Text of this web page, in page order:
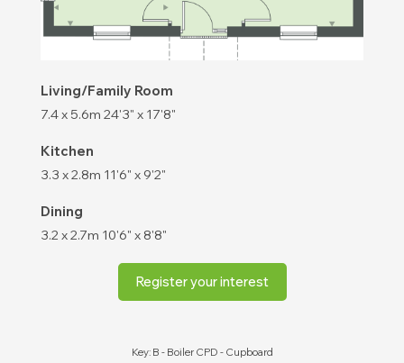
Living/Family Room
7.4 x 5.6m 24'3" x 17'8"
Kitchen
3.3 x 2.8m 11'6" x 9'2"
Dining
3.2 x 2.7m 10'6" x 8'8"
Register your interest
Key: B - Boiler CPD - Cupboard